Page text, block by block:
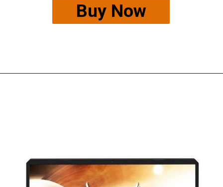
Buy Now